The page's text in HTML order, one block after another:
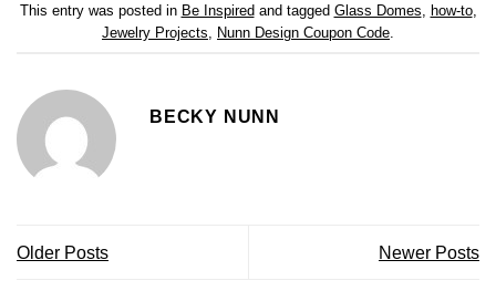
This entry was posted in Be Inspiredand tagged Glass Domes how-to,
Jewelry Projects
Nunn Design Coupon Code
BECKY NUNN
Older Posts Newer Posts